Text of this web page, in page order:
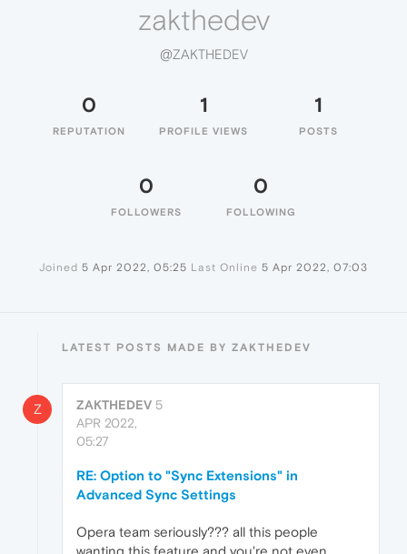
zakthedev
@ZAKTHEDEV
0
REPUTATION
1
PROFILE VIEWS
1
POSTS
0
FOLLOWERS
0
FOLLOWING
Joined 5 Apr 2022, 05:25 Last Online 5 Apr 2022, 07:03
LATEST POSTS MADE BY ZAKTHEDEV
Z ZAKTHEDEV 5
APR 2022,
05:27
RE: Option to "Sync Extensions" in
Advanced Sync Settings
Opera team seriously??? all this people
wanting this feature and you're not even